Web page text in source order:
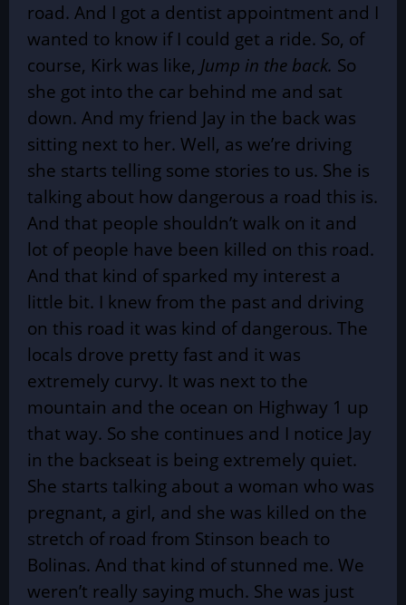
road. And I got a dentist appointment and I
wanted to know if I could get a ride. So, of
course, Kirk was like, Jump in the back. So
she got into the car behind me and sat
down. And my friend Jay in the back was
sitting next to her. Well, as we’re driving
she starts telling some stories to us. She is
talking about how dangerous a road this is.
And that people shouldn’t walk on it and
lot of people have been killed on this road.
And that kind of sparked my interest a
little bit. I knew from the past and driving
on this road it was kind of dangerous. The
locals drove pretty fast and it was
extremely curvy. It was next to the
mountain and the ocean on Highway 1 up
that way. So she continues and I notice Jay
in the backseat is being extremely quiet.
She starts talking about a woman who was
pregnant, a girl, and she was killed on the
stretch of road from Stinson beach to
Bolinas. And that kind of stunned me. We
weren’t really saying much. She was just